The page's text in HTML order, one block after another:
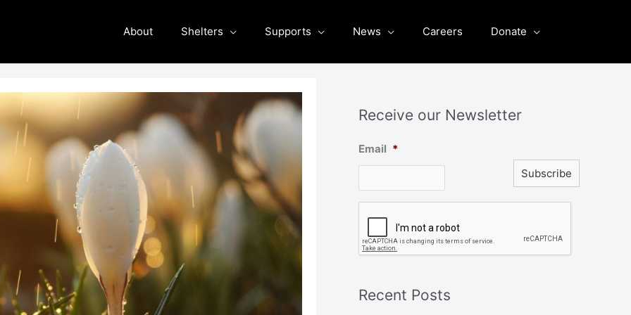
About Shelters Supports News Careers Donate
Receive our Newsletter
Email *
T
A
Recent Posts